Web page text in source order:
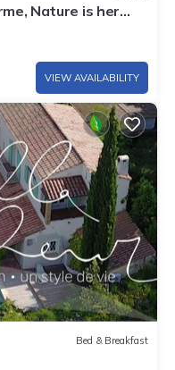
Nature is her
VIEW AVAILABILITY
Bed & Breakfast